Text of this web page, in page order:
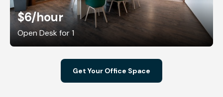
$6/hour
Open Desk for 1
Get Your Office Space